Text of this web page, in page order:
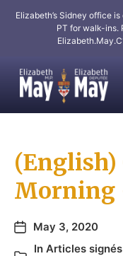
Elizabeth’s Sidney office
PT for walk-ins.
(English)
Morning
May 3, 2020
In Articles